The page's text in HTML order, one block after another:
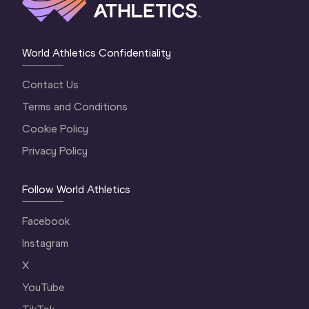
World Athletics Confidentiality
Contact Us
Terms and Conditions
Cookie Policy
Privacy Policy
Follow World Athletics
Facebook
Instagram
X
YouTube